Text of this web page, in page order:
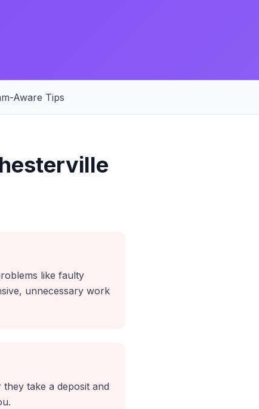
Aware Tips
like faulty
unnecessary work
take a deposit and